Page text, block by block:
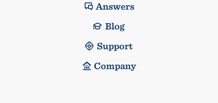
Answers
Blog
Support
Company